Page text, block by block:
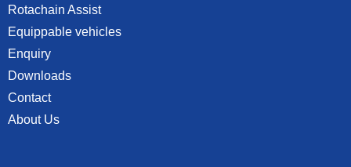
Rotachain Assist
Equippable vehicles
Enquiry
Downloads
Contact
About Us